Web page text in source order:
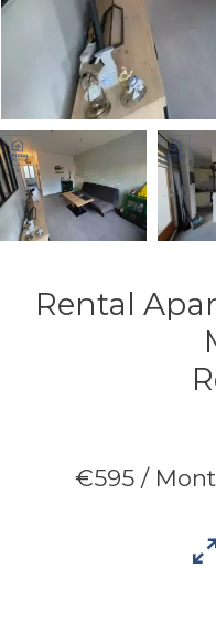
Rental
€595 /